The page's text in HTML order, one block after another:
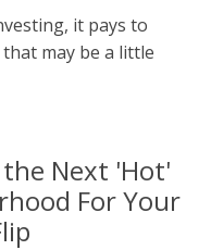
it pays to
may be a little
Next 'Hot'
For Your